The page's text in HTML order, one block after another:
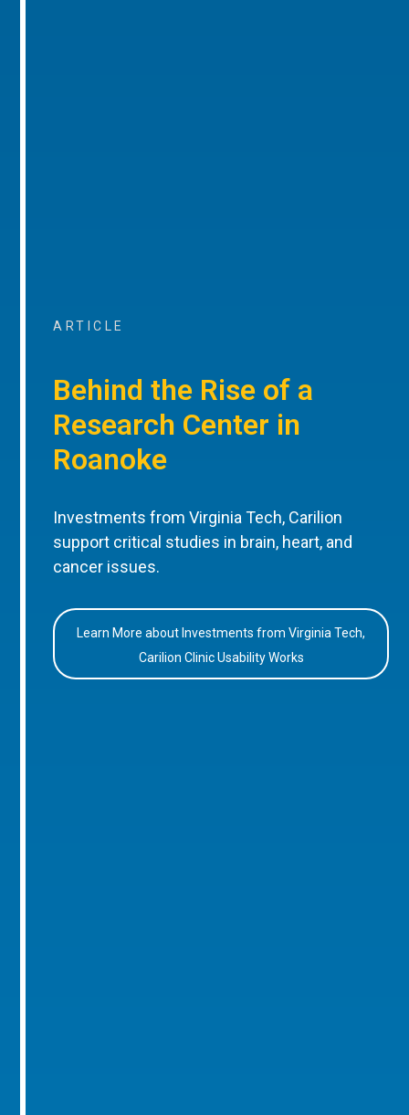
ARTICLE
Behind the Rise of a
Research Center in
Roanoke
Investments from Virginia Tech, Carilion
support critical studies in brain, heart, and
cancer issues.
Learn More about Investments from Virginia Tech,
Carilion Clinic Usability Works